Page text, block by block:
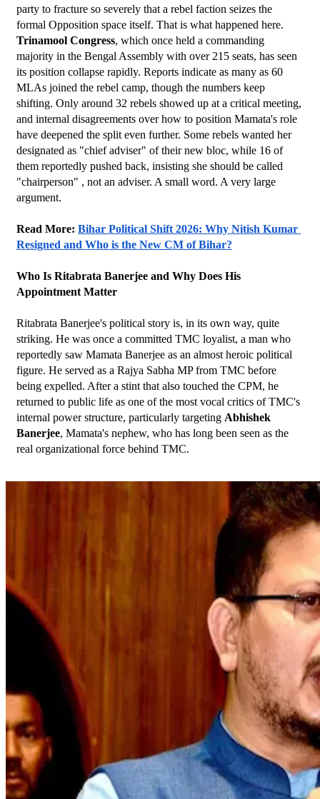
party to fracture so severely that a rebel faction seizes the
formal Opposition space itself. That is what happened here.
Trinamool Congress, which once held a commanding
majority in the Bengal Assembly with over 215 seats, has seen
its position collapse rapidly. Reports indicate as many as 60
MLAs joined the rebel camp, though the numbers keep
shifting. Only around 32 rebels showed up at a critical meeting,
and internal disagreements over how to position Mamata's role
have deepened the split even further. Some rebels wanted her
designated as "chief adviser" of their new bloc, while 16 of
them reportedly pushed back, insisting she should be called
"chairperson" , not an adviser. A small word. A very large
argument.
Read More: Bihar Political Shift 2026: Why Nitish Kumar
Resigned and Who is the New CM of Bihar?
Who Is Ritabrata Banerjee and Why Does His
Appointment Matter
Ritabrata Banerjee's political story is, in its own way, quite
striking. He was once a committed TMC loyalist, a man who
reportedly saw Mamata Banerjee as an almost heroic political
figure. He served as a Rajya Sabha MP from TMC before
being expelled. After a stint that also touched the CPM, he
returned to public life as one of the most vocal critics of TMC's
internal power structure, particularly targeting Abhishek
Banerjee, Mamata's nephew, who has long been seen as the
real organizational force behind TMC.